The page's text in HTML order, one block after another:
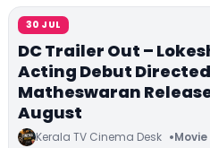
30 JUL
DC Trailer Out –
Acting Debut
Matheswaran
August
Kerala TV Cinema Desk